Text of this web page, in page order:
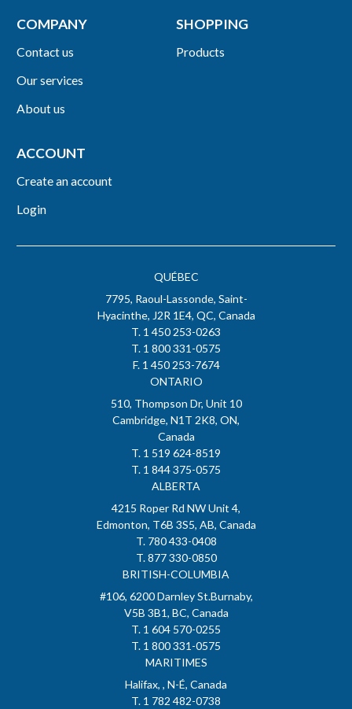
QUÉBEC
7795, Raoul-Lassonde, Saint-
Hyacinthe, J2R 1E4, QC, Canada
T. 1 450 253-0263
T. 1 800 331-0575
F. 1 450 253-7674
ONTARIO
510, Thompson Dr, Unit 10
Cambridge, N1T 2K8, ON,
Canada
T. 1 519 624-8519
T. 1 844 375-0575
ALBERTA
4215 Roper Rd NW Unit 4,
Edmonton, T6B 3S5, AB, Canada
T. 780 433-0408
T. 877 330-0850
BRITISH-COLUMBIA
#106, 6200 Darnley St.Burnaby,
V5B 3B1, BC, Canada
T. 1 604 570-0255
T. 1 800 331-0575
MARITIMES
Halifax, , N-É, Canada
T. 1 782 482-0738
COMPANY
Contact us
Our services
About us
SHOPPING
Products
ACCOUNT
Create an account
Login